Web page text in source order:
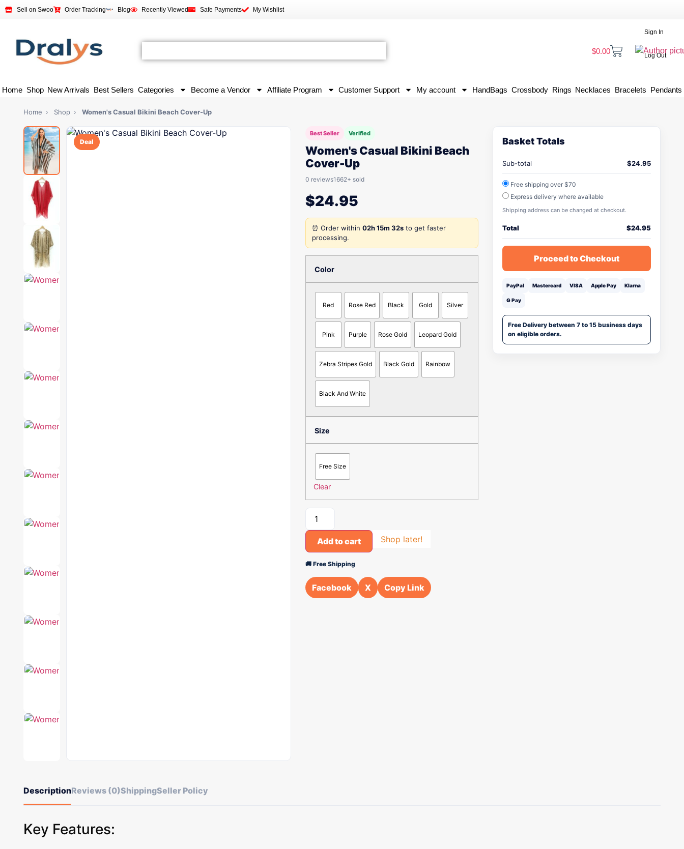
Sell on Swoo Order Tracking Blog Recently Viewed Safe Payments My Wishlist
$0.00
Sign In
Log Out
Home Shop New Arrivals Best Sellers Categories Become a Vendor Affiliate Program Customer Support My account HandBags Crossbody Rings Necklaces Bracelets Pendants
Home › Shop › Women's Casual Bikini Beach Cover-Up
Deal
Best Seller Verified
Women's Casual Bikini Beach
Cover-Up
0 reviews1662+ sold
$24.95
⏰ Order within 02h 15m 32s to get faster
processing.
Color
Red Rose Red Black Gold Silver
Pink Purple Rose Gold Leopard Gold
Zebra Stripes Gold Black Gold Rainbow
Black And White
Size
Free Size
Clear
Add to cart Shop later!
🚚 Free Shipping
Facebook X Copy Link
Basket Totals
Sub-total $24.95
Free shipping over $70
Express delivery where available
Shipping address can be changed at checkout.
Total $24.95
Proceed to Checkout
PayPal Mastercard VISA Apple Pay Klarna
G Pay
Free Delivery between 7 to 15 business days
on eligible orders.
DescriptionReviews (0)ShippingSeller Policy
Key Features: